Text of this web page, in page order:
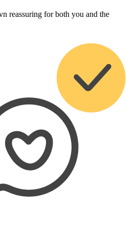
reassuring for both you and the